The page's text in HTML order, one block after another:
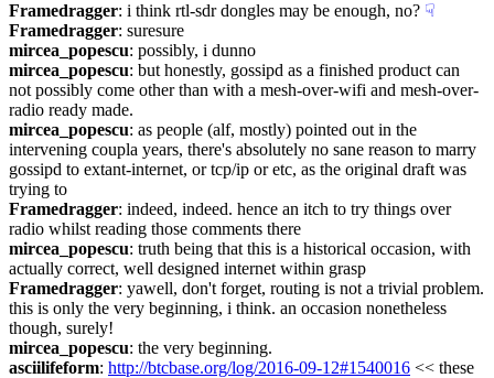
Framedragger: i think rtl-sdr dongles may be enough, no? ☟︎
Framedragger: suresure
mircea_popescu: possibly, i dunno
mircea_popescu: but honestly, gossipd as a finished product can
not possibly come other than with a mesh-over-wifi and mesh-over-
radio ready made.
mircea_popescu: as people (alf, mostly) pointed out in the
intervening coupla years, there's absolutely no sane reason to marry
gossipd to extant-internet, or tcp/ip or etc, as the original draft was
trying to
Framedragger: indeed, indeed. hence an itch to try things over
radio whilst reading those comments there
mircea_popescu: truth being that this is a historical occasion, with
actually correct, well designed internet within grasp
Framedragger: yawell, don't forget, routing is not a trivial problem.
this is only the very beginning, i think. an occasion nonetheless
though, surely!
mircea_popescu: the very beginning.
asciilifeform: http://btcbase.org/log/2016-09-12#1540016 << these